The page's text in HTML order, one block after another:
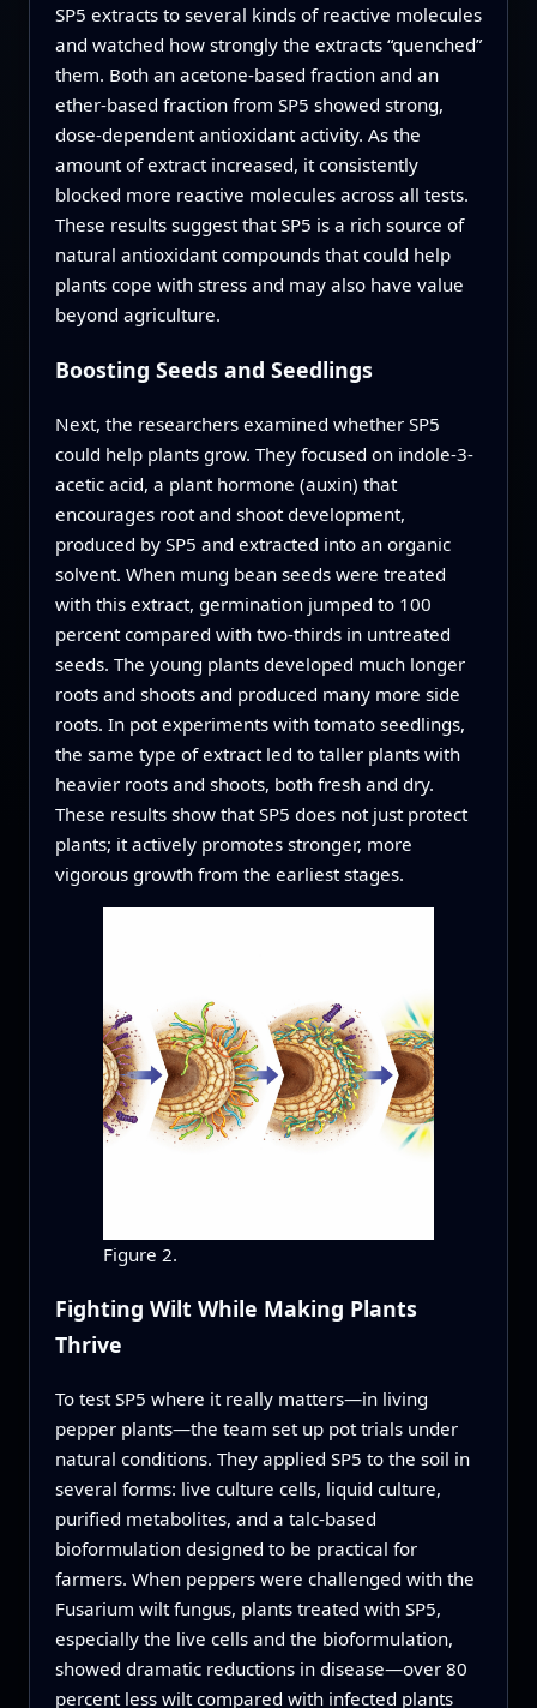
SP5 extracts to several kinds of reactive molecules
and watched how strongly the extracts “quenched”
them. Both an acetone-based fraction and an
ether-based fraction from SP5 showed strong,
dose-dependent antioxidant activity. As the
amount of extract increased, it consistently
blocked more reactive molecules across all tests.
These results suggest that SP5 is a rich source of
natural antioxidant compounds that could help
plants cope with stress and may also have value
beyond agriculture.
Boosting Seeds and Seedlings
Next, the researchers examined whether SP5
could help plants grow. They focused on indole-3-
acetic acid, a plant hormone (auxin) that
encourages root and shoot development,
produced by SP5 and extracted into an organic
solvent. When mung bean seeds were treated
with this extract, germination jumped to 100
percent compared with two-thirds in untreated
seeds. The young plants developed much longer
roots and shoots and produced many more side
roots. In pot experiments with tomato seedlings,
the same type of extract led to taller plants with
heavier roots and shoots, both fresh and dry.
These results show that SP5 does not just protect
plants; it actively promotes stronger, more
vigorous growth from the earliest stages.
Figure 2.
Fighting Wilt While Making Plants
Thrive
To test SP5 where it really matters—in living
pepper plants—the team set up pot trials under
natural conditions. They applied SP5 to the soil in
several forms: live culture cells, liquid culture,
purified metabolites, and a talc-based
bioformulation designed to be practical for
farmers. When peppers were challenged with the
Fusarium wilt fungus, plants treated with SP5,
especially the live cells and the bioformulation,
showed dramatic reductions in disease—over 80
percent less wilt compared with infected plants